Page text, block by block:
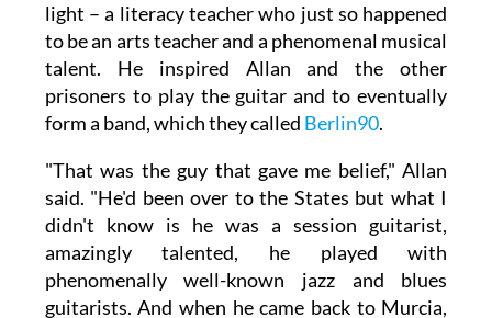
light – a literacy teacher who just so happened
to be an arts teacher and a phenomenal musical
talent. He inspired Allan and the other
prisoners to play the guitar and to eventually
form a band, which they called Berlin90.
"That was the guy that gave me belief," Allan
said. "He'd been over to the States but what I
didn't know is he was a session guitarist,
amazingly talented, he played with
phenomenally well-known jazz and blues
guitarists. And when he came back to Murcia,